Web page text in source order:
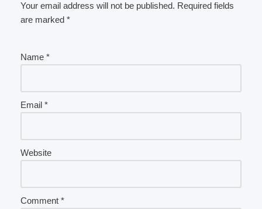
Your email address will not be published. Required fields
are marked *
Name *
Email *
Website
Comment *